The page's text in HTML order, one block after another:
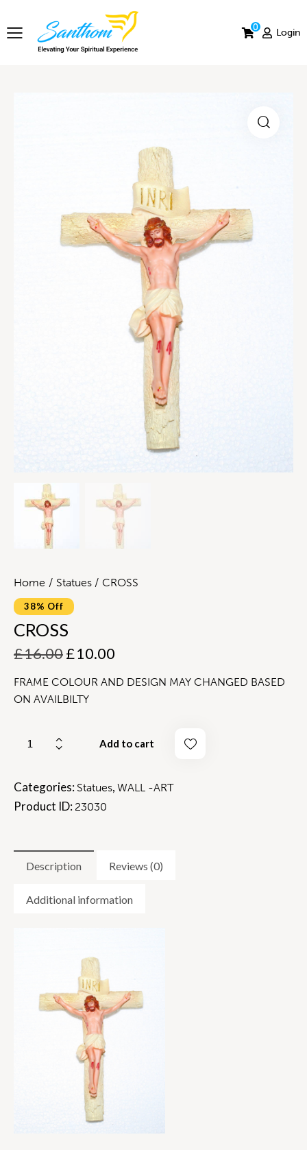
0
Login
Home Statues CROSS
38% Off
CROSS
£16.00£10.00
FRAME COLOUR AND DESIGN MAY CHANGED BASED
ON AVAILBILTY
Add to cart
Categories: Statues, WALL -ART
Product ID: 23030
Description Reviews (0)
Additional information